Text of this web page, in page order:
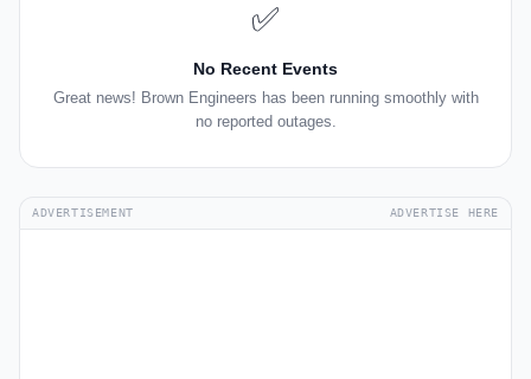
✅
No Recent Events
Great news! Brown Engineers has been running smoothly with
no reported outages.
ADVERTISEMENT ADVERTISE HERE